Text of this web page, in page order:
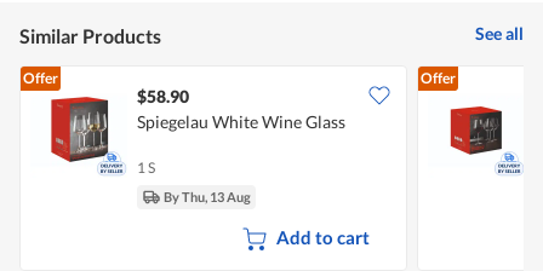
Similar Products See all
Offer
$58.90
Spiegelau White Wine Glass
1 S
By Thu, 13 Aug
Add to cart
Offer